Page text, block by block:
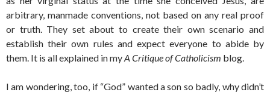
arbitrary, manmade conventions, not based on any real proof
or truth. They set about to create their own scenario and
establish their own rules and expect everyone to abide by
them. It is all explained in myA Critique of Catholicism blog.
I am wondering, too, if “God” wanted a son so badly, why didn’t